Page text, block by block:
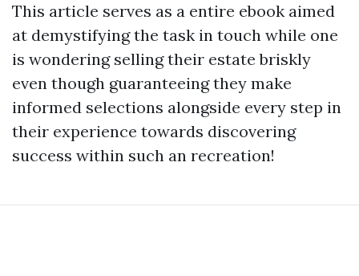
This article serves as a entire ebook aimed
at demystifying the task in touch while one
is wondering selling their estate briskly
even though guaranteeing they make
informed selections alongside every step in
their experience towards discovering
success within such an recreation!